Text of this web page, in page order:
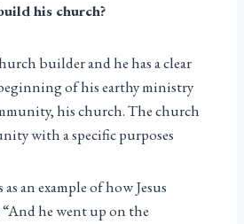
his church?
builder and he has a clear
of his earthy ministry
his church. The church
with a specific purposes
as an example of how Jesus
he went up on the